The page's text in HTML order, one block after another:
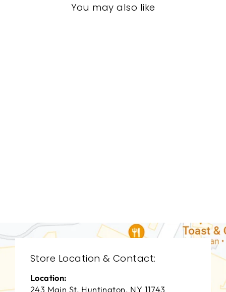
You may also like
Store Location & Contact:
Location:
243 Main St. Huntington, NY 11743